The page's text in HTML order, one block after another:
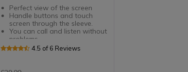
Perfect view of the screen
Handle buttons and touch
screen through the sleeve.
You can call and listen without
problems
Communicate even when
to use
4.5 of 6 Reviews